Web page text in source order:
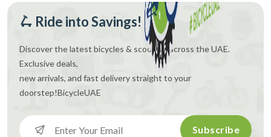
🛴 Ride into Savings!
Discover the latest bicycles & scooters across the UAE.
Exclusive deals,
new arrivals, and fast delivery straight to your
doorstep!BicycleUAE
Subscribe